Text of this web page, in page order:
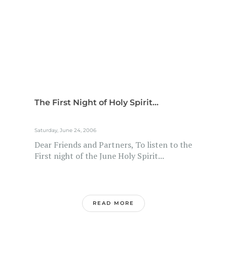
The First Night of Holy Spirit...
Saturday, June 24, 2006
Dear Friends and Partners, To listen to the
First night of the June Holy Spirit...
READ MORE